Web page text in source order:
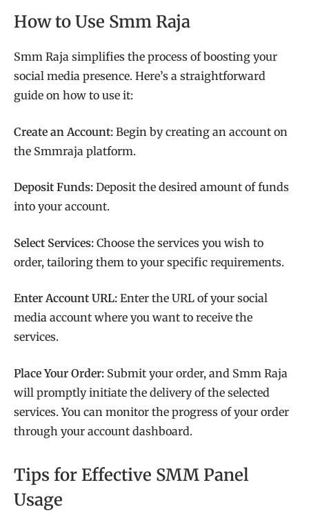
How to Use Smm Raja
Smm Raja simplifies the process of boosting your
social media presence. Here’s a straightforward
guide on how to use it:
Create an Account: Begin by creating an account on
the Smmraja platform.
Deposit Funds: Deposit the desired amount of funds
into your account.
Select Services: Choose the services you wish to
order, tailoring them to your specific requirements.
Enter Account URL: Enter the URL of your social
media account where you want to receive the
services.
Place Your Order: Submit your order, and Smm Raja
will promptly initiate the delivery of the selected
services. You can monitor the progress of your order
through your account dashboard.
Tips for Effective SMM Panel
Usage